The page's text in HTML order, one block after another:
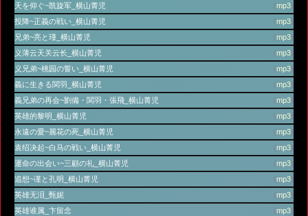
(mp3)
天を仰ぐ~凯旋军_横山菁児
(mp3)
投降~正義の戦い_横山菁児
(mp3)
兄弟~亮と瑾_横山菁児
(mp3)
义薄云天关云长_横山菁児
(mp3)
义兄弟~桃园の誓い_横山菁児
(mp3)
義に生きる関羽_横山菁児
(mp3)
義兄弟の再会~劉備・関羽・張飛_横山菁児
(mp3)
英雄的黎明_横山菁児
(mp3)
永遠の愛~麗花の死_横山菁児
(mp3)
袁绍决起~白马の戦い_横山菁児
(mp3)
運命の出会い~三顧の礼_横山菁児
(mp3)
追想~谨と孔明_横山菁児
(mp3)
英雄无泪_甄妮
(mp3)
英雄谁属_卞留念